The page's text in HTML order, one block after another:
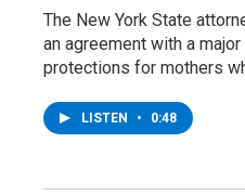
The New York State
an agreement with a
protections for mothers
LISTEN • 0:48